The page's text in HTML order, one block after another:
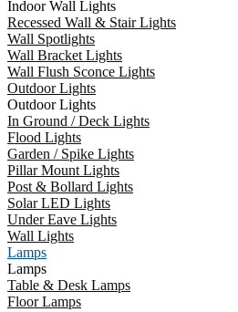
Indoor Wall Lights
Recessed Wall & Stair Lights
Wall Spotlights
Wall Bracket Lights
Wall Flush Sconce Lights
Outdoor Lights
Outdoor Lights
In Ground / Deck Lights
Flood Lights
Garden / Spike Lights
Pillar Mount Lights
Post & Bollard Lights
Solar LED Lights
Under Eave Lights
Wall Lights
Lamps
Lamps
Table & Desk Lamps
Floor Lamps